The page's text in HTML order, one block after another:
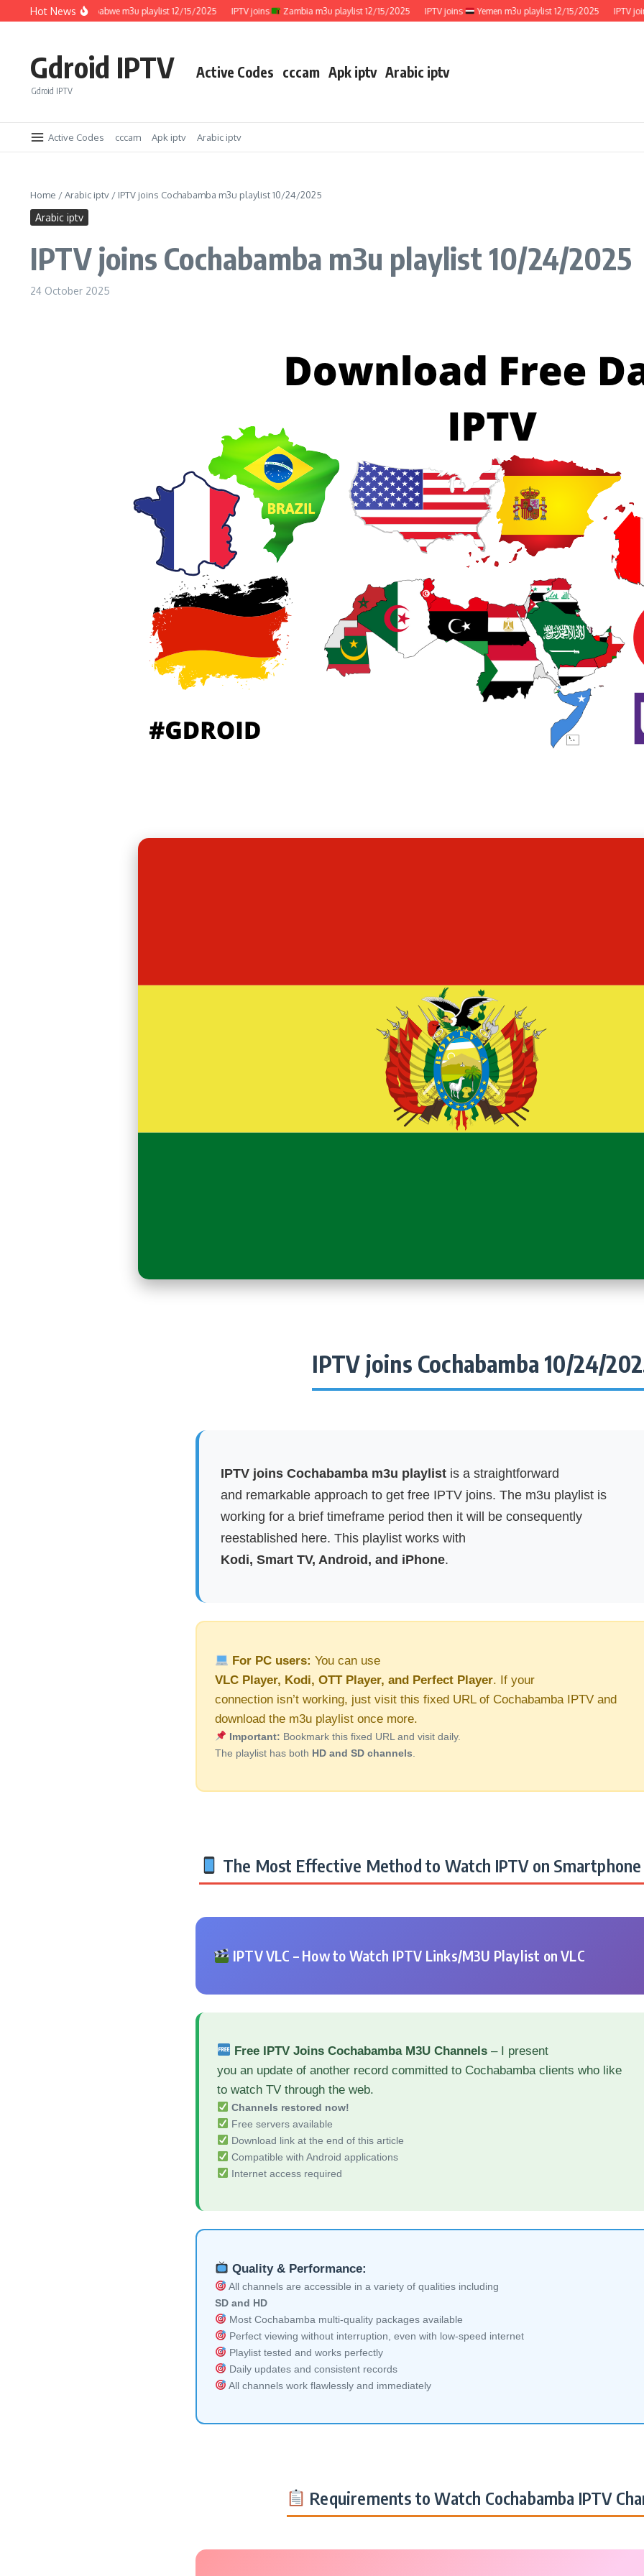
Skip to content
Hot News
IPTV joins Zimbabwe m3u playlist 12/15/2025 IPTV joins Zambia m3u playlist 12/15/2025 IPTV joins Yemen m3u playlist 12/15/2025 IPTV joins
Gdroid IPTV
Gdroid IPTV
Active Codes cccam Apk iptv Arabic iptv
Active Codes cccam Apk iptv Arabic iptv
Home /Arabic iptv / IPTV joins Cochabamba m3u playlist 10/24/2025
Arabic iptv
IPTV joins Cochabamba m3u playlist 10/24/2025
24 October 2025
IPTV joins Cochabamba 10/24/
IPTV joins Cochabamba m3u playlist is a straightforward
and remarkable approach to get free IPTV joins. The m3u playlist is
working for a brief timeframe period then it will be consequently
reestablished here. This playlist works with
Kodi, Smart TV, Android, and iPhone.
For PC users: You can use
VLC Player, Kodi, OTT Player, and Perfect Player. If your
connection isn’t working, just visit this fixed URL of Cochabamba IPTV and
download the m3u playlist once more.
Important: Bookmark this fixed URL and visit daily.
The playlist has both HD and SD channels
The Most Effective Method to Watch IPTV on Smartphone
IPTV VLC – How to Watch IPTV Links/M3U Playlist on VLC
Free IPTV Joins Cochabamba M3U Channels – I present
you an update of another record committed to Cochabamba clients who like
to watch TV through the web.
Channels restored now!
Free servers available
Download link at the end of this article
Compatible with Android applications
Internet access required
Quality & Performance:
All channels are accessible in a variety of qualities including
SD and HD
Most Cochabamba multi-quality packages available
Perfect viewing without interruption, even with low-speed internet
Playlist tested and works perfectly
Daily updates and consistent records
All channels work flawlessly and immediately
Requirements to Watch Cochabamba IPTV